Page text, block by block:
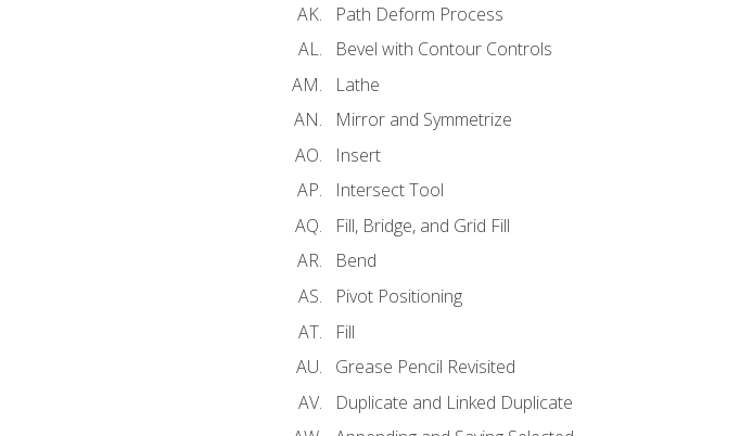
Path Deform Process
Bevel with Contour Controls
Lathe
Mirror and Symmetrize
Insert
Intersect Tool
Fill, Bridge, and Grid Fill
Bend
Pivot Positioning
Fill
Grease Pencil Revisited
Duplicate and Linked Duplicate